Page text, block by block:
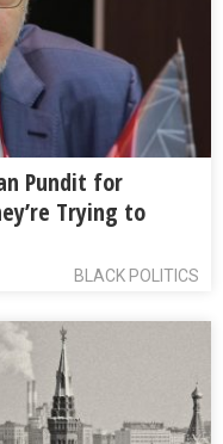
Pundit for
Trying to
BLACK POLITICS